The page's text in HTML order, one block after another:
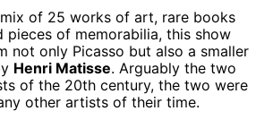
of 25 works of art, rare books
pieces of memorabilia, this show
not only Picasso but also a smaller
Henri Matisse. Arguably the two
of the 20th century, the two were
other artists of their time.